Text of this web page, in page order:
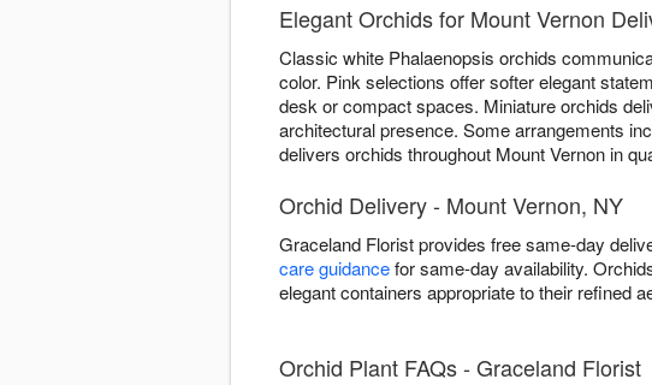
Elegant Orchids for Mount Vernon
Classic white Phalaenopsis orchids
color. Pink selections offer softer elegant
desk or compact spaces. Miniature orchids
architectural presence. Some arrangements
delivers orchids throughout Mount Vernon in
Orchid Delivery - Mount Vernon, NY
Graceland Florist provides free same-day
care guidancefor same-day availability.
elegant containers appropriate to their refined
Orchid Plant FAQs - Graceland Florist